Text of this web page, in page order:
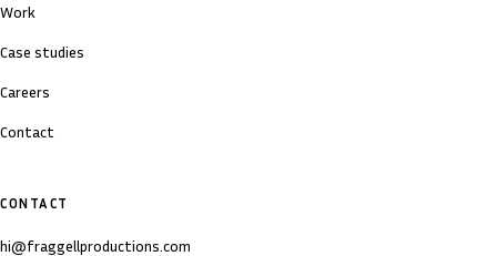
Work
Case studies
Careers
Contact
CONTACT
hi@fraggellproductions.com